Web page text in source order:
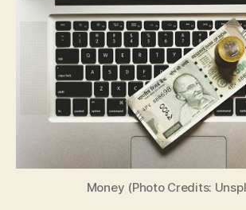
Rs
Cr
to
Money (Photo Credits: